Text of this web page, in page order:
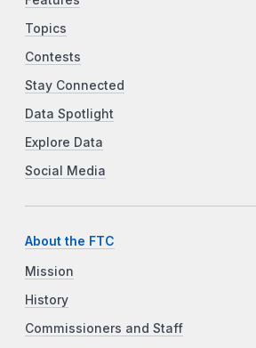
Topics
Contests
Stay Connected
Data Spotlight
Explore Data
Social Media
About the FTC
Mission
History
Commissioners and Staff